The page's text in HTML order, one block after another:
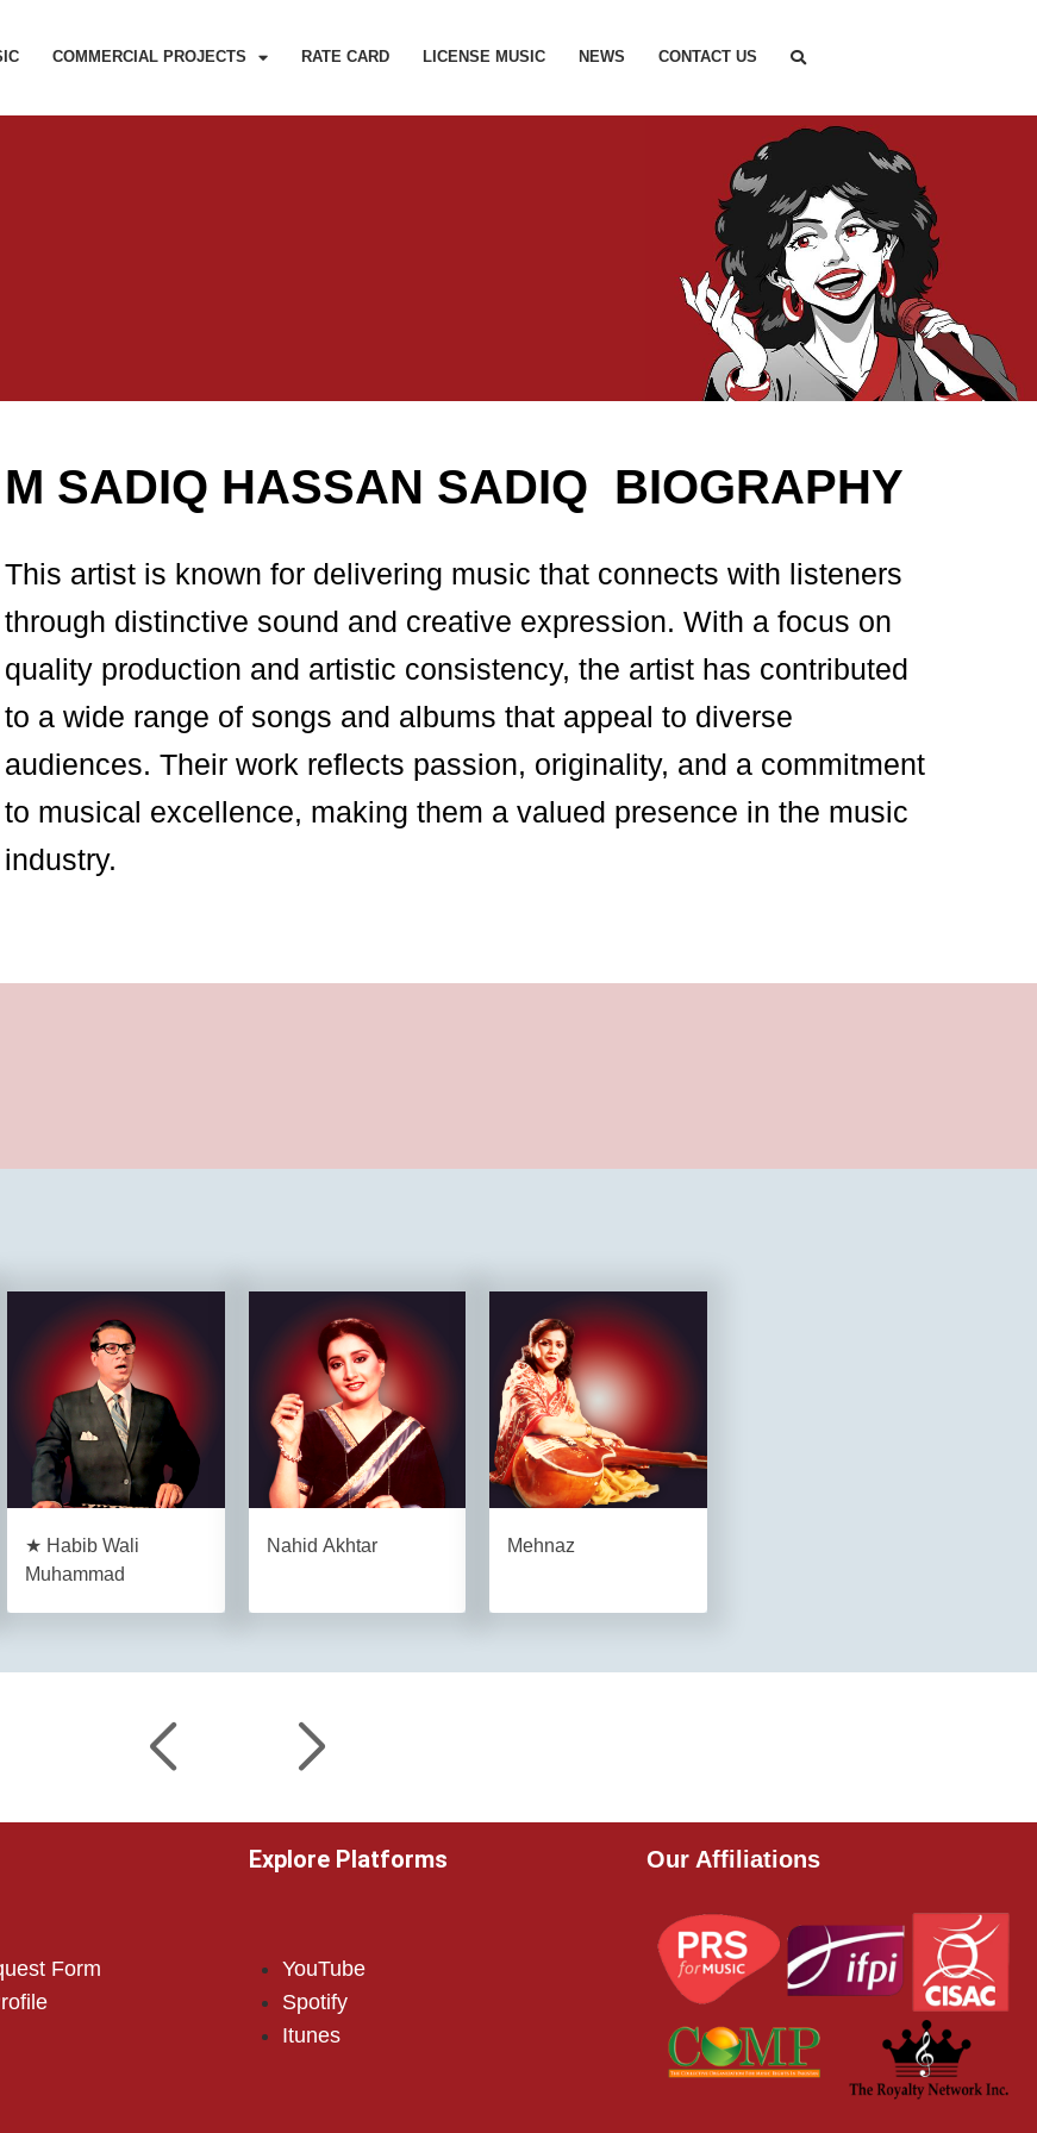
COMMERCIAL PROJECTS RATE CARD LICENSE MUSIC NEWS CONTACT US
M SADIQ HASSAN SADIQ BIOGRAPHY
This artist is known for delivering music that connects with listeners
through distinctive sound and creative expression. With a focus on
quality production and artistic consistency, the artist has contributed
to a wide range of songs and albums that appeal to diverse
audiences. Their work reflects passion, originality, and a commitment
to musical excellence, making them a valued presence in the music
industry.
★ Habib Wali
Muhammad
Nahid Akhtar Mehnaz
Form
Explore Platforms
YouTube
Spotify
Itunes
Our Affiliations